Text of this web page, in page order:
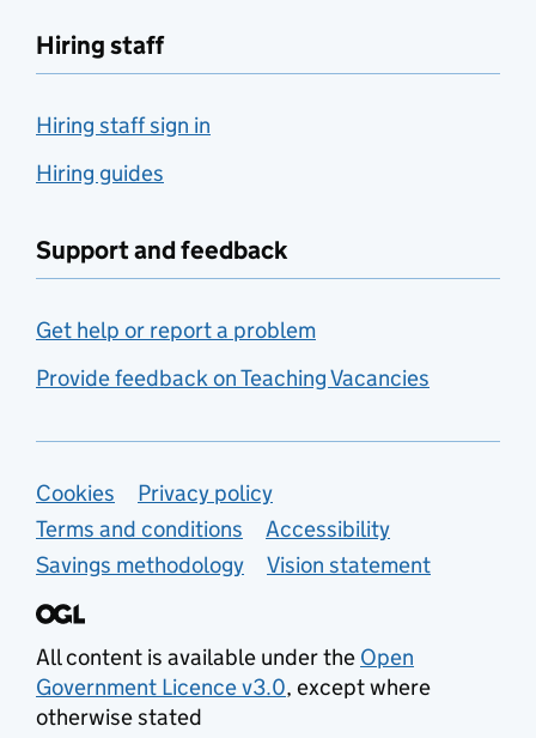
Hiring staff
Hiring staff sign in
Hiring guides
Support and feedback
Get help or report a problem
Provide feedback on Teaching Vacancies
Support links
Cookies
Privacy policy
Terms and conditions
Accessibility
Savings methodology
Vision statement
All content is available under the Open
Government Licence v3.0, except where
otherwise stated